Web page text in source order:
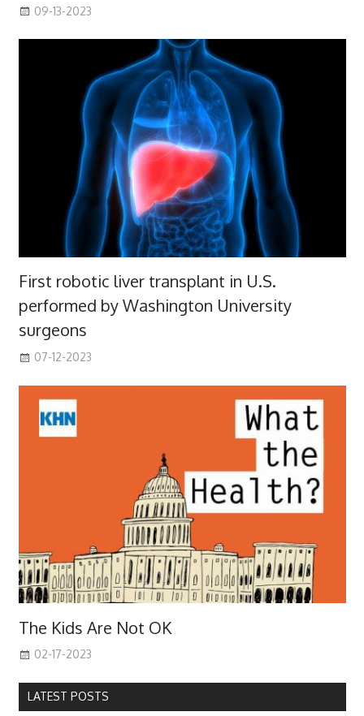
09-13-2023
First robotic liver transplant in U.S.
performed by Washington University
surgeons
07-12-2023
The Kids Are Not OK
02-17-2023
LATEST POSTS